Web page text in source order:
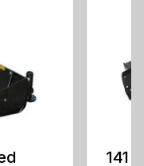
141